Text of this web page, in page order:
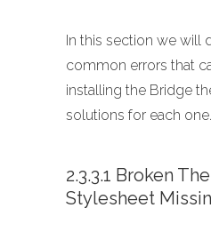
In this section we will
common errors that
installing the Bridge
solutions for each one.
2.3.3.1 Broken
Stylesheet